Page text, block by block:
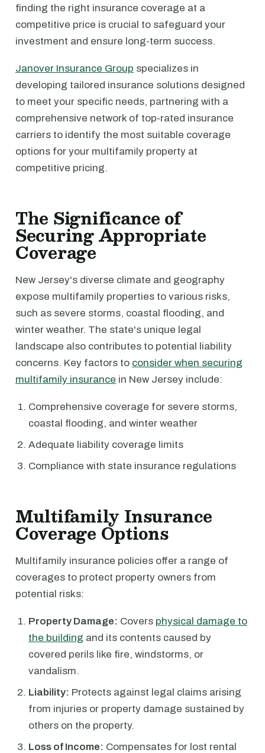
finding the right insurance coverage at a
competitive price is crucial to safeguard your
investment and ensure long-term success.
Janover Insurance Group specializes in
developing tailored insurance solutions designed
to meet your specific needs, partnering with a
comprehensive network of top-rated insurance
carriers to identify the most suitable coverage
options for your multifamily property at
competitive pricing.
The Significance of
Securing Appropriate
Coverage
New Jersey's diverse climate and geography
expose multifamily properties to various risks,
such as severe storms, coastal flooding, and
winter weather. The state's unique legal
landscape also contributes to potential liability
concerns. Key factors to consider when securing
multifamily insurance in New Jersey include:
Comprehensive coverage for severe storms,
coastal flooding, and winter weather
Adequate liability coverage limits
Compliance with state insurance regulations
Multifamily Insurance
Coverage Options
Multifamily insurance policies offer a range of
coverages to protect property owners from
potential risks:
Property Damage: Covers physical damage to
the building and its contents caused by
covered perils like fire, windstorms, or
vandalism.
Liability: Protects against legal claims arising
from injuries or property damage sustained by
others on the property.
Loss of Income: Compensates for lost rental